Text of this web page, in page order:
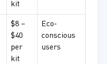
kit
$8 –
$40
per
kit
Eco-
conscious
users